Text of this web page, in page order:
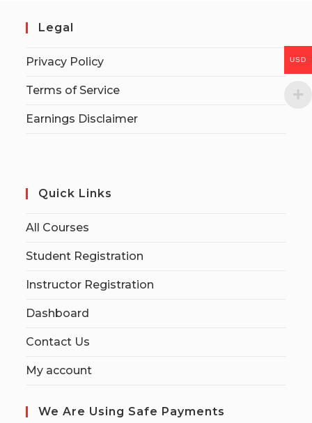
Legal
Privacy Policy
Terms of Service
Earnings Disclaimer
Quick Links
All Courses
Student Registration
Instructor Registration
Dashboard
Contact Us
My account
We Are Using Safe Payments
USD